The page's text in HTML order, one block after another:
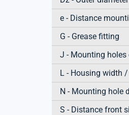
e - Distance
G - Grease fitting
J - Mounting holes
L - Housing width
N - Mounting hole
S - Distance front